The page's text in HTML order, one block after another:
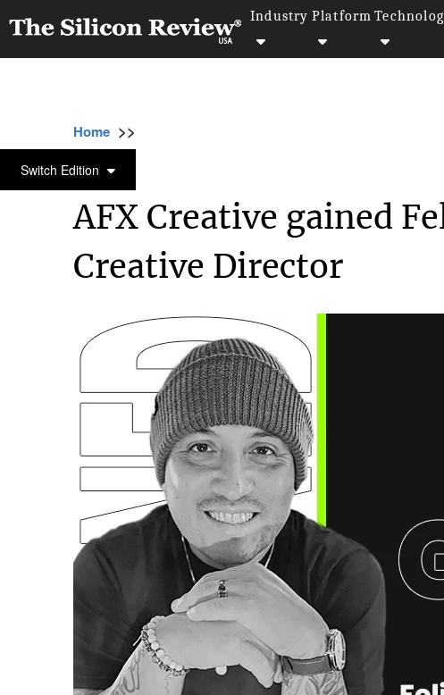
Industry Platform
Switch Edition
Home >>
GAMING AND VFX
AFX Creative gained
Creative Director